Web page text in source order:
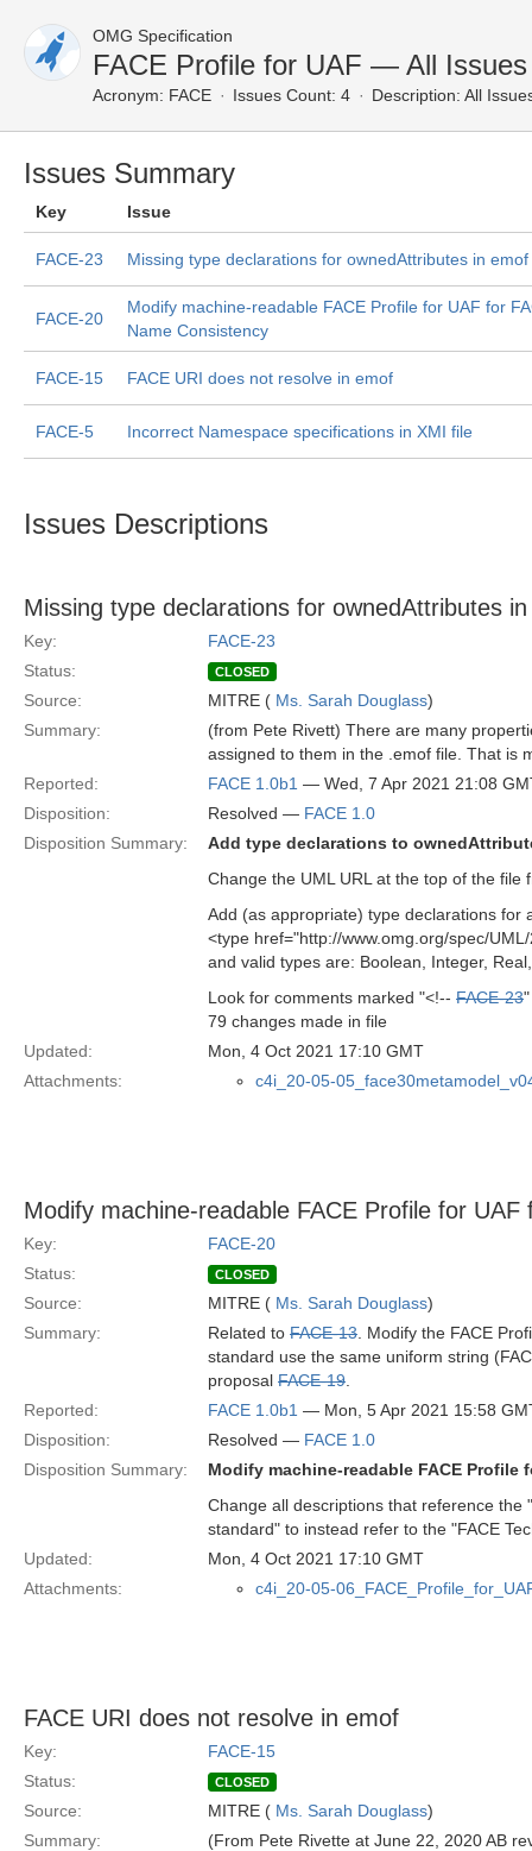
OMG Specification
FACE Profile for UAF — All Issues
Acronym: FACE Issues Count: 4 Description: All
Issues Summary
Key Issue
FACE-23 Missing type declarations for ownedAttributes in emof
FACE-20
Modify machine-readable FACE Profile for UAF for
Name Consistency
FACE-15 FACE URI does not resolve in emof
FACE-5 Incorrect Namespace specifications in XMI file
Issues Descriptions
Missing type declarations for ownedAttributes
Key:
FACE-23
Status:
CLOSED
Source: MITRE ( Ms. Sarah Douglass)
Summary:
(from Pete Rivett) There are many
assigned to them in the .emof file. That is
Reported:
FACE 1.0b1 — Wed, 7 Apr 2021 21:08
Disposition:
Resolved — FACE 1.0
Disposition Summary:
Add type declarations to
Change the UML URL at the top of the file
Add (as appropriate) type declarations for
<type href="http://www.omg.org/spec/
and valid types are: Boolean, Integer,
Look for comments marked "<!-- FACE-23
79 changes made in file
Updated:
Mon, 4 Oct 2021 17:10 GMT
Attachments:
c4i_20-05-
Modify machine-readable FACE Profile for
Key:
FACE-20
Status:
CLOSED
Source: MITRE ( Ms. Sarah Douglass)
Summary:
Related to FACE-13 . Modify the FACE
standard use the same uniform string
proposal FACE-19
Reported:
FACE 1.0b1 — Mon, 5 Apr 2021 15:58
Disposition:
Resolved — FACE 1.0
Disposition Summary:
Modify machine-readable FACE Profile
Change all descriptions that reference the
standard" to instead refer to the "FACE
Updated:
Mon, 4 Oct 2021 17:10 GMT
Attachments:
c4i_20-05-
FACE URI does not resolve in emof
Key:
FACE-15
Status:
CLOSED
Source: MITRE ( Ms. Sarah Douglass)
Summary:
(From Pete Rivette at June 22, 2020 AB